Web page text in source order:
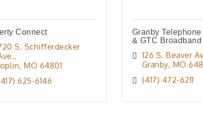
Connect
S. Schifferdecker
MO 64801
625-6146
Granby
& GTC Broadband
126 S. Beaver
Granby MO
(417) 472-6211